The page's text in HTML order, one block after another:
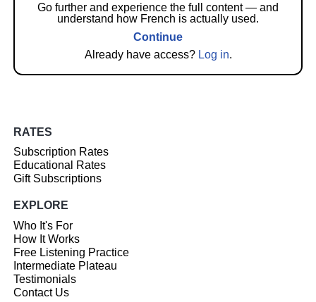
Go further and experience the full content — and
understand how French is actually used.
Continue
Already have access? Log in.
RATES
Subscription Rates
Educational Rates
Gift Subscriptions
EXPLORE
Who It's For
How It Works
Free Listening Practice
Intermediate Plateau
Testimonials
Contact Us